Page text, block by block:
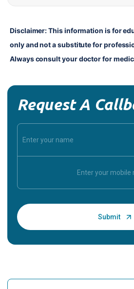
Disclaimer: This information is for
only and not a substitute for
Always consult your doctor for
Request A